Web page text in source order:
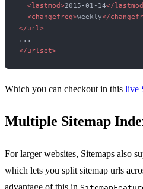
<lastmod>2015-01-14</
<changefreq>weekly</
</url>
</urlset>
Which you can checkout in this live
Multiple Sitemap
For larger websites, Sitemaps also
which lets you split sitemap urls